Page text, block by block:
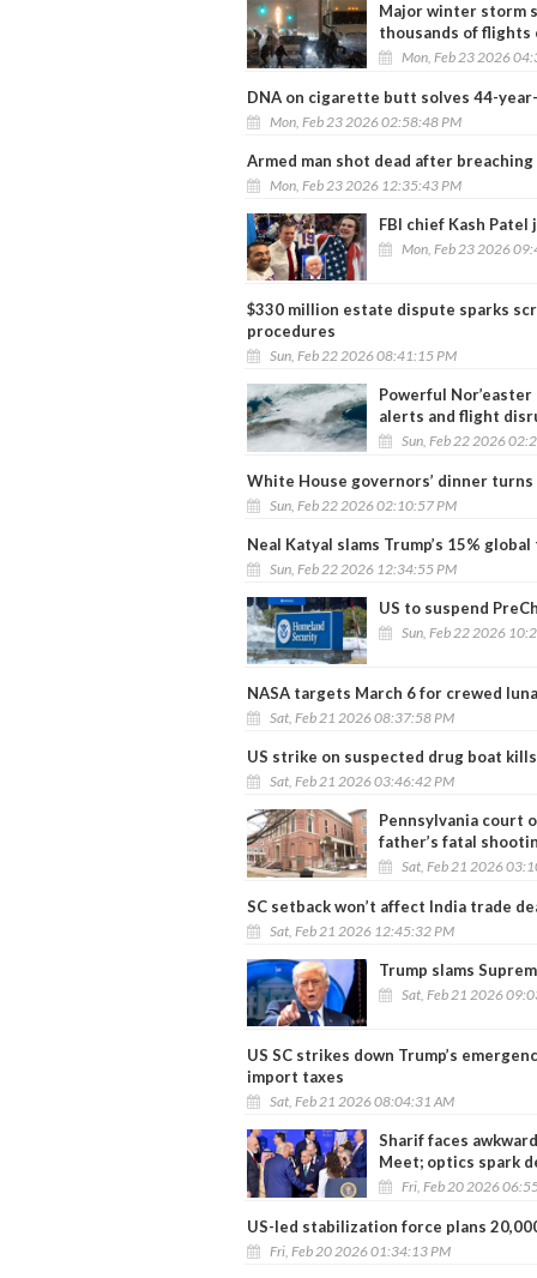
Major winter storm
thousands of flights
Mon, Feb 23 2026
DNA on cigarette butt solves 44-
Mon, Feb 23 2026 02:58:48 PM
Armed man shot dead after
Mon, Feb 23 2026 12:35:43 PM
FBI chief Kash
Mon, Feb 23 2026
$330 million estate dispute sparks
procedures
Sun, Feb 22 2026 08:41:15 PM
Powerful
alerts and flight
Sun, Feb 22 2026
White House governors’ dinner
Sun, Feb 22 2026 02:10:57 PM
Neal Katyal slams Trump’s 15%
Sun, Feb 22 2026 12:34:55 PM
US to suspend
Sun, Feb 22 2026
NASA targets March 6 for crewed
Sat, Feb 21 2026 08:37:58 PM
US strike on suspected drug boat
Sat, Feb 21 2026 03:46:42 PM
Pennsylvania court
father’s fatal
Sat, Feb 21 2026
SC setback won’t affect India trade
Sat, Feb 21 2026 12:45:32 PM
Trump slams
Sat, Feb 21 2026
US SC strikes down Trump’s
import taxes
Sat, Feb 21 2026 08:04:31 AM
Sharif faces awkward
Meet; optics spark
Fri, Feb 20 2026
US-led stabilization force plans
Fri, Feb 20 2026 01:34:13 PM